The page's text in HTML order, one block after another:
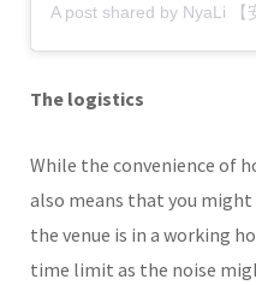
A post shared by NyaLi 【
The logistics
While the convenience of
also means that you
the venue is in a working
time limit as the noise